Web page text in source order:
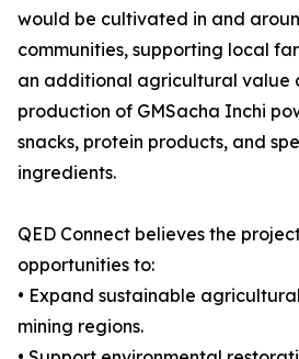
would be cultivated in and
communities, supporting local
an additional agricultural value
production of GMSacha Inchi
snacks, protein products, and
ingredients.
QED Connect believes the
opportunities to:
• Expand sustainable
mining regions.